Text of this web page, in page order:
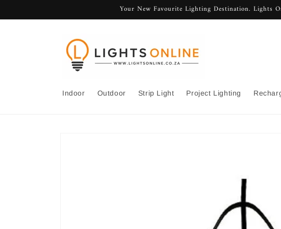
Your New Favourite Lighting Destination. Lights
Indoor Outdoor Strip Light Project Lighting